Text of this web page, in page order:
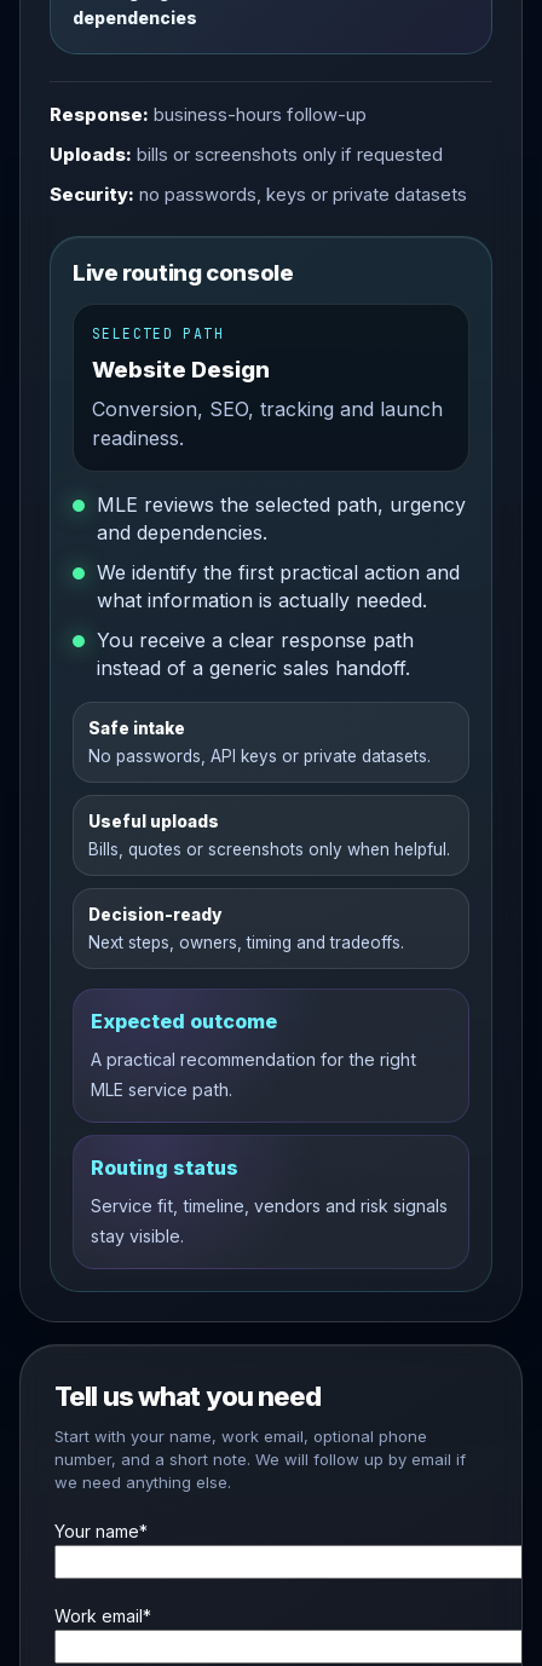
dependencies
Response: business-hours follow-up
Uploads: bills or screenshots only if requested
Security: no passwords, keys or private datasets
Live routing console
SELECTED PATH
Website Design
Conversion, SEO, tracking and launch
readiness.
MLE reviews the selected path, urgency
and dependencies.
We identify the first practical action and
what information is actually needed.
You receive a clear response path
instead of a generic sales handoff.
Safe intake
No passwords, API keys or private datasets.
Useful uploads
Bills, quotes or screenshots only when helpful.
Decision-ready
Next steps, owners, timing and tradeoffs.
Expected outcome
A practical recommendation for the right
MLE service path.
Routing status
Service fit, timeline, vendors and risk signals
stay visible.
Tell us what you need
Start with your name, work email, optional phone
number, and a short note. We will follow up by email if
we need anything else.
Your name*
Work email*